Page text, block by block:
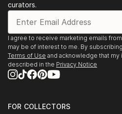
curators.
I agree to receive marketing emails
may be of interest to me. By
Terms of Use and acknowledge that
described in the Privacy Notice
FOR COLLECTORS